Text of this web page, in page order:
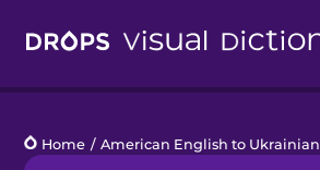
Languages
Home / American English to Ukrainian